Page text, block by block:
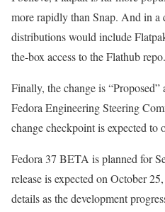
more rapidly than Snap. And in
distributions would include
the-box access to the Flathub repo.
Finally, the change is
Fedora Engineering Steering
change checkpoint is expected
Fedora 37 BETA is planned for
release is expected on October
details as the development